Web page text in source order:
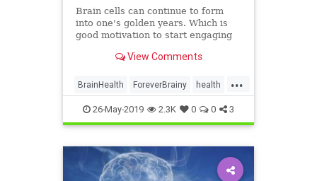
Brain cells can continue to form
into one's golden years. Which is
good motivation to start engaging
View Comments
...
BrainHealth ForeverBrainy health
NewBrainCells
26-May-2019 2.3K 0 0 3